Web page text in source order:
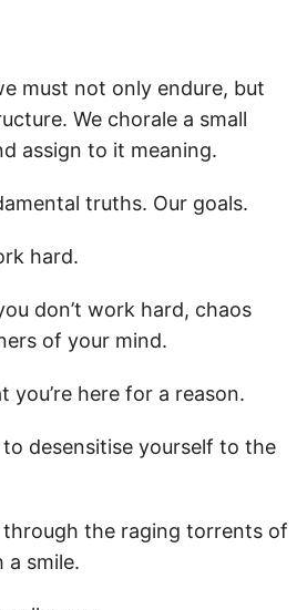
must not only endure, but
We chorale a small
assign to it meaning.
truths. Our goals.
hard.
don’t work hard, chaos
of your mind.
you’re here for a reason.
desensitise yourself to the
the raging torrents of
a smile.